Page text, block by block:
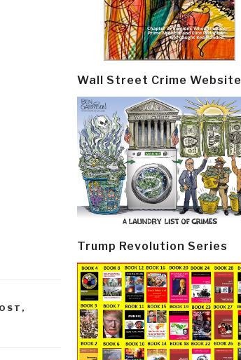
,
Wall Street Crime Website
Trump Revolution Series